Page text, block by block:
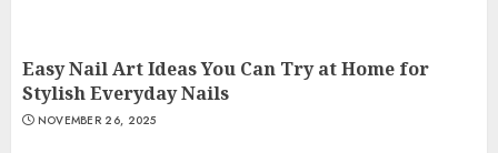
Easy Nail Art Ideas You Can Try at Home for
Stylish Everyday Nails
NOVEMBER 26, 2025